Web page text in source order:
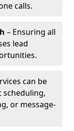
calls.
– Ensuring all
lead
can be
or message-